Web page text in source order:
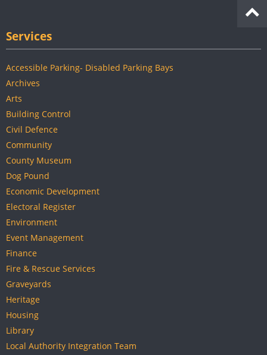
Services
Accessible Parking- Disabled Parking Bays
Archives
Arts
Building Control
Civil Defence
Community
County Museum
Dog Pound
Economic Development
Electoral Register
Environment
Event Management
Finance
Fire & Rescue Services
Graveyards
Heritage
Housing
Library
Local Authority Integration Team